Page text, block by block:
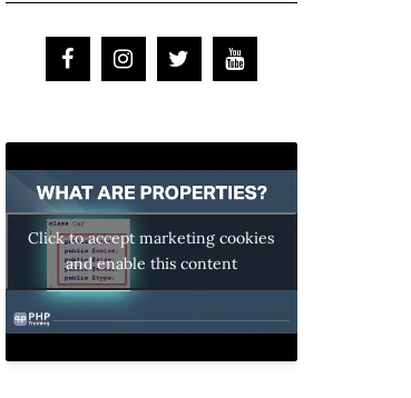
Click to accept marketing cookies
and enable this content